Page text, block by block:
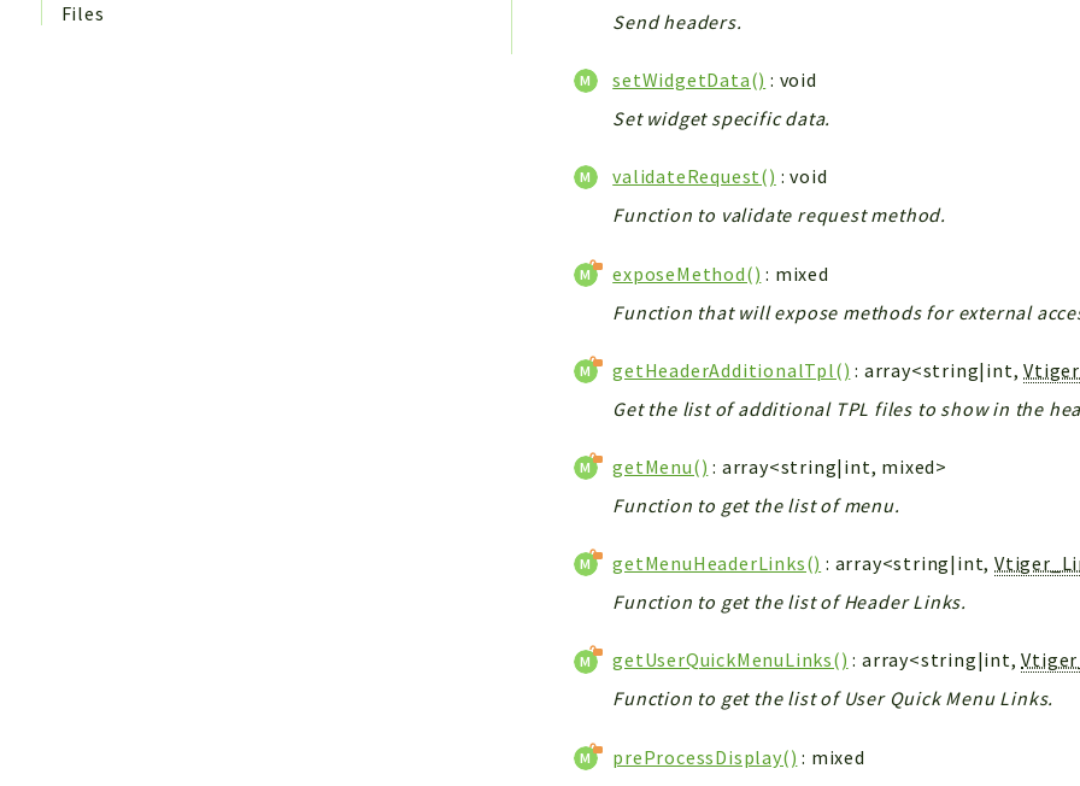
Files
Send headers.
setWidgetData() : void
Set widget specific data.
validateRequest() : void
Function to validate request method.
exposeMethod() : mixed
Function that will expose methods for external
getHeaderAdditionalTpl() : array<string|int,
Get the list of additional TPL files to show in the
getMenu() : array<string|int, mixed>
Function to get the list of menu.
getMenuHeaderLinks() : array<string|int,
Function to get the list of Header Links.
getUserQuickMenuLinks() : array<string|int,
Function to get the list of User Quick Menu Links.
preProcessDisplay() : mixed